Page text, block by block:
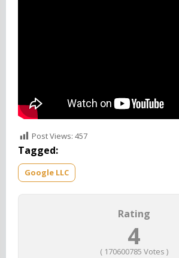
Post Views: 457
Tagged:
Google LLC
Rating
4
( 170600785 Votes )